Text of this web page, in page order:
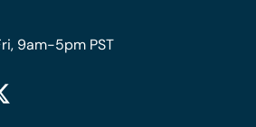
9am-5pm PST